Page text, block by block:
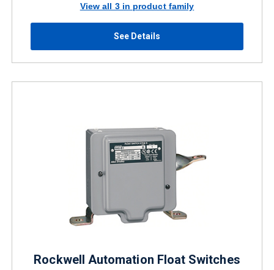
View all 3 in product family
See Details
Rockwell Automation Float Switches